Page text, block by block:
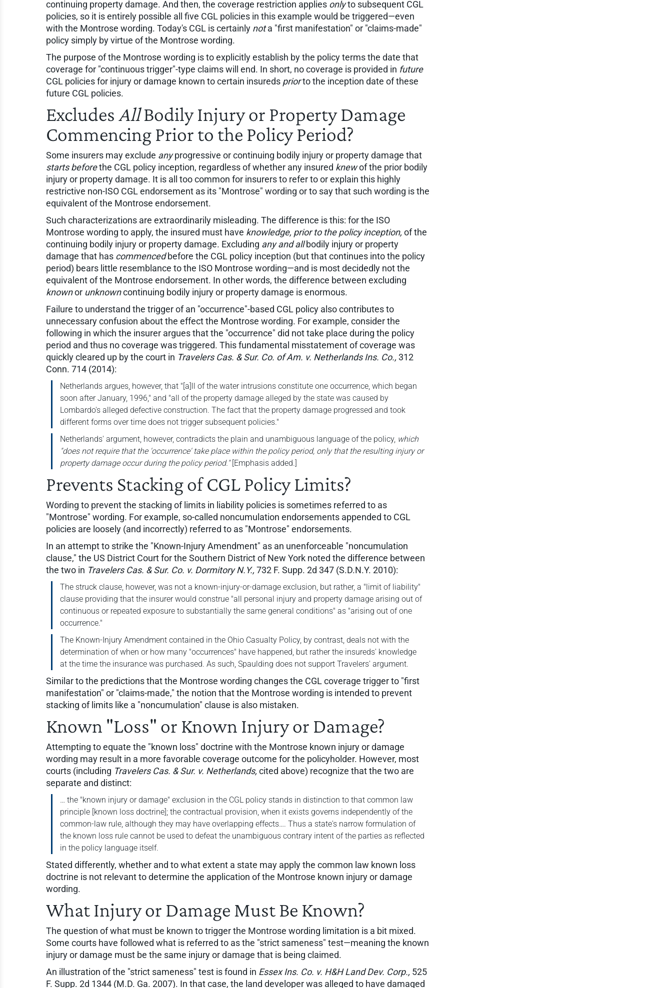
continuing property damage. And then, the coverage restriction applies onlyto subsequent CGL
policies, so it is entirely possible all five CGL policies in this example would be triggered—even
with the Montrose wording. Today's CGL is certainly nota "first manifestation" or "claims-made"
policy simply by virtue of the Montrose wording.
The purpose of the Montrose wording is to explicitly establish by the policy terms the date that
coverage for "continuous trigger"-type claims will end. In short, no coverage is provided in future
CGL policies for injury or damage known to certain insureds priorto the inception date of these
future CGL policies.
Excludes AllBodily Injury or Property Damage
Commencing Prior to the Policy Period?
Some insurers may exclude anyprogressive or continuing bodily injury or property damage that
starts beforethe CGL policy inception, regardless of whether any insured knewof the prior bodily
injury or property damage. It is all too common for insurers to refer to or explain this highly
restrictive non-ISO CGL endorsement as its "Montrose" wording or to say that such wording is the
equivalent of the Montrose endorsement.
Such characterizations are extraordinarily misleading. The difference is this: for the ISO
Montrose wording to apply, the insured must have knowledge, prior to the policy inception, of the
continuing bodily injury or property damage. Excluding any and allbodily injury or property
damage that has commencedbefore the CGL policy inception (but that continues into the policy
period) bears little resemblance to the ISO Montrose wording—and is most decidedly not the
equivalent of the Montrose endorsement. In other words, the difference between excluding
knownor unknowncontinuing bodily injury or property damage is enormous.
Failure to understand the trigger of an "occurrence"-based CGL policy also contributes to
unnecessary confusion about the effect the Montrose wording. For example, consider the
following in which the insurer argues that the "occurrence" did not take place during the policy
period and thus no coverage was triggered. This fundamental misstatement of coverage was
quickly cleared up by the court in Travelers Cas. & Sur. Co. of Am. v. Netherlands Ins. Co., 312
Conn. 714 (2014):
Netherlands argues, however, that "[a]ll of the water intrusions constitute one occurrence, which began
soon after January, 1996," and "all of the property damage alleged by the state was caused by
Lombardo's alleged defective construction. The fact that the property damage progressed and took
different forms over time does not trigger subsequent policies."
Netherlands' argument, however, contradicts the plain and unambiguous language of the policy, which
"does not require that the 'occurrence' take place within the policy period, only that the resulting injury or
property damage occur during the policy period."[Emphasis added.]
Prevents Stacking of CGL Policy Limits?
Wording to prevent the stacking of limits in liability policies is sometimes referred to as
"Montrose" wording. For example, so-called noncumulation endorsements appended to CGL
policies are loosely (and incorrectly) referred to as "Montrose" endorsements.
In an attempt to strike the "Known-Injury Amendment" as an unenforceable "noncumulation
clause," the US District Court for the Southern District of New York noted the difference between
the two in Travelers Cas. & Sur. Co. v. Dormitory N.Y., 732 F. Supp. 2d 347 (S.D.N.Y. 2010):
The struck clause, however, was not a known-injury-or-damage exclusion, but rather, a "limit of liability"
clause providing that the insurer would construe "all personal injury and property damage arising out of
continuous or repeated exposure to substantially the same general conditions" as "arising out of one
occurrence."
The Known-Injury Amendment contained in the Ohio Casualty Policy, by contrast, deals not with the
determination of when or how many "occurrences" have happened, but rather the insureds' knowledge
at the time the insurance was purchased. As such, Spaulding does not support Travelers' argument.
Similar to the predictions that the Montrose wording changes the CGL coverage trigger to "first
manifestation" or "claims-made," the notion that the Montrose wording is intended to prevent
stacking of limits like a "noncumulation" clause is also mistaken.
Known "Loss" or Known Injury or Damage?
Attempting to equate the "known loss" doctrine with the Montrose known injury or damage
wording may result in a more favorable coverage outcome for the policyholder. However, most
courts (including Travelers Cas. & Sur. v. Netherlands, cited above) recognize that the two are
separate and distinct:
… the "known injury or damage" exclusion in the CGL policy stands in distinction to that common law
principle [known loss doctrine]; the contractual provision, when it exists governs independently of the
common-law rule, although they may have overlapping effects…. Thus a state's narrow formulation of
the known loss rule cannot be used to defeat the unambiguous contrary intent of the parties as reflected
in the policy language itself.
Stated differently, whether and to what extent a state may apply the common law known loss
doctrine is not relevant to determine the application of the Montrose known injury or damage
wording.
What Injury or Damage Must Be Known?
The question of what must be known to trigger the Montrose wording limitation is a bit mixed.
Some courts have followed what is referred to as the "strict sameness" test—meaning the known
injury or damage must be the same injury or damage that is being claimed.
An illustration of the "strict sameness" test is found in Essex Ins. Co. v. H&H Land Dev. Corp., 525
F. Supp. 2d 1344 (M.D. Ga. 2007). In that case, the land developer was alleged to have damaged